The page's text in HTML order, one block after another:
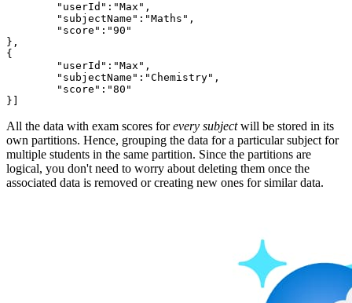
},
{
All the data with exam scores forevery subjectwill be stored in its
own partitions. Hence, grouping the data for a particular subject for
multiple students in the same partition. Since the partitions are
logical, you don't need to worry about deleting them once the
associated data is removed or creating new ones for similar data.